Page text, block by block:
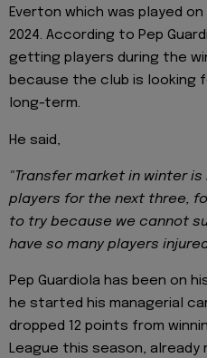
Everton which was played on
2024. According to Pep
getting players during the
because the club is looking
long-term.
He said,
"Transfer market in winter
players for the next three,
to try because we cannot
have so many players
Pep Guardiola has been on
he started his managerial
dropped 12 points from
League this season, already